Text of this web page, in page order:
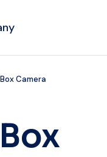
Camera